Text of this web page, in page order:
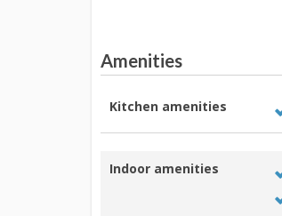
Amenities
Kitchen amenities
Indoor amenities